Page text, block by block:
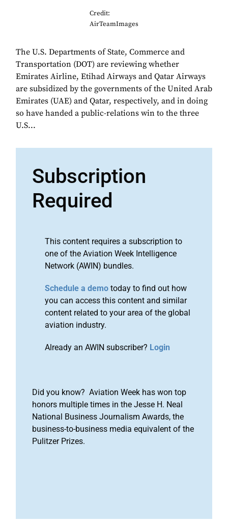
Credit:
AirTeamImages
The U.S. Departments of State, Commerce and
Transportation (DOT) are reviewing whether
Emirates Airline, Etihad Airways and Qatar Airways
are subsidized by the governments of the United Arab
Emirates (UAE) and Qatar, respectively, and in doing
so have handed a public-relations win to the three
U.S...
Subscription
Required
This content requires a subscription to
one of the Aviation Week Intelligence
Network (AWIN) bundles.
Schedule a demo today to find out how
you can access this content and similar
content related to your area of the global
aviation industry.
Already an AWIN subscriber? Login
Did you know? Aviation Week has won top
honors multiple times in the Jesse H. Neal
National Business Journalism Awards, the
business-to-business media equivalent of the
Pulitzer Prizes.